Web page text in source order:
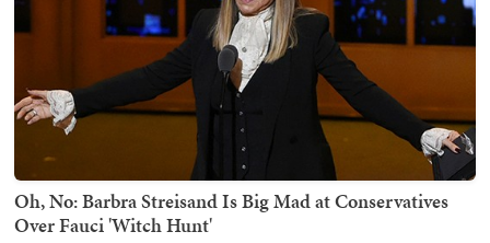
Oh, No: Barbra Streisand Is Big Mad at Conservatives
Over Fauci 'Witch Hunt'